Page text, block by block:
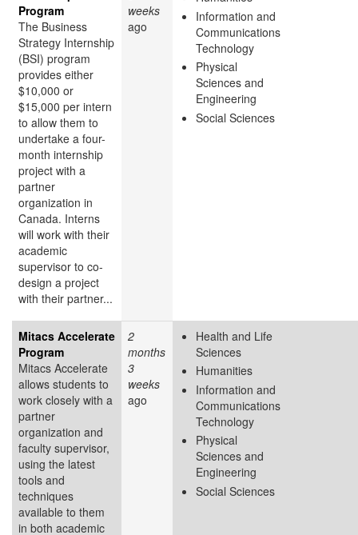
Program
The Business
Strategy Internship
(BSI) program
provides either
$10,000 or
$15,000 per intern
to allow them to
undertake a four-
month internship
project with a
partner
organization in
Canada. Interns
will work with their
academic
supervisor to co-
design a project
with their partner...
weeks
ago
Information and
Communications
Technology
Physical
Sciences and
Engineering
Social Sciences
Mitacs Accelerate
Program
Mitacs Accelerate
allows students to
work closely with a
partner
organization and
faculty supervisor,
using the latest
tools and
techniques
available to them
in both academic
2
months
3
weeks
ago
Health and Life
Sciences
Humanities
Information and
Communications
Technology
Physical
Sciences and
Engineering
Social Sciences